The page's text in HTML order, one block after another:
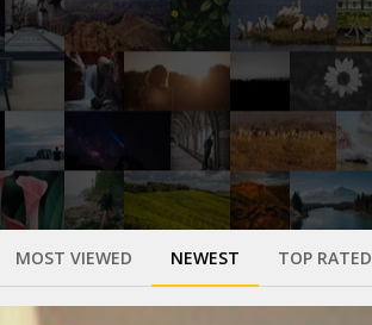
MOST VIEWED NEWEST TOP RATED